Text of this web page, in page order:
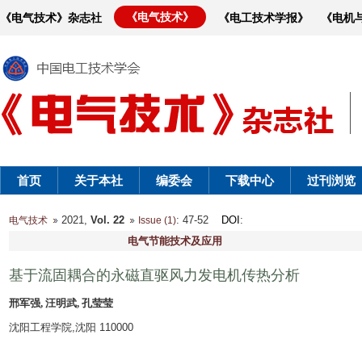
《电气技术》杂志社 《电气技术》 《电工技术学报》 《电
首页 关于本社 编委会 下载中心 过刊浏览
电气技术 2021, Vol. 22 Issue (1): 47-52 DOI :
电气节能技术及应用
基于流固耦合的永磁直驱风力发电机传热分析
邢军强, 汪明武, 孔莹莹
沈阳工程学院,沈阳 110000